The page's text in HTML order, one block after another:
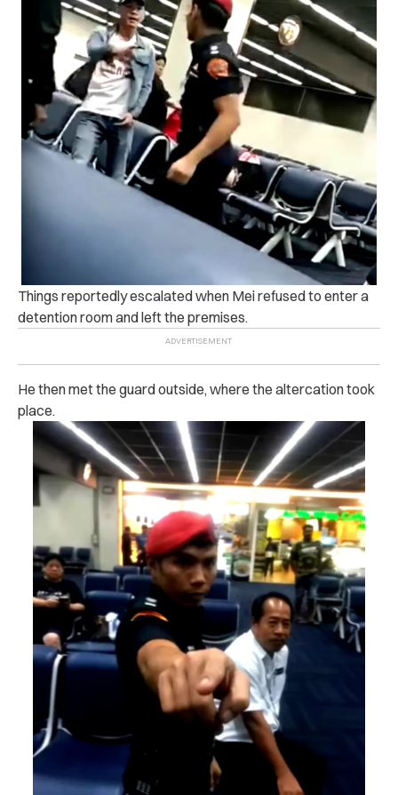
Things reportedly escalated when Mei refused to enter a
detention room and left the premises.
He then met the guard outside, where the altercation took
place.